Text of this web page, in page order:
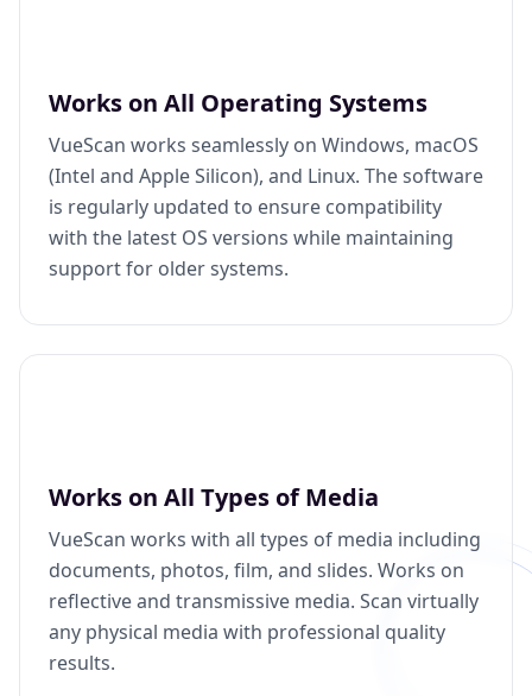
Works on All Operating Systems
VueScan works seamlessly on Windows, macOS
(Intel and Apple Silicon), and Linux. The software
is regularly updated to ensure compatibility
with the latest OS versions while maintaining
support for older systems.
Works on All Types of Media
VueScan works with all types of media including
documents, photos, film, and slides. Works on
reflective and transmissive media. Scan virtually
any physical media with professional quality
results.